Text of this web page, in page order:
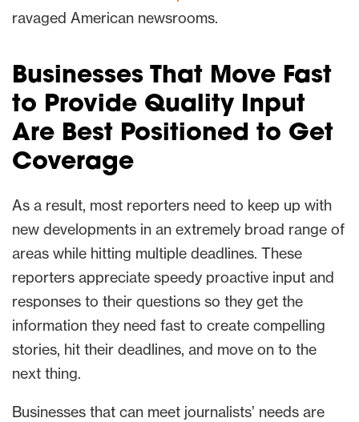
ravaged American newsrooms.
Businesses That Move Fast
to Provide Quality Input
Are Best Positioned to Get
Coverage
As a result, most reporters need to keep up with
new developments in an extremely broad range of
areas while hitting multiple deadlines. These
reporters appreciate speedy proactive input and
responses to their questions so they get the
information they need fast to create compelling
stories, hit their deadlines, and move on to the
next thing.
Businesses that can meet journalists’ needs are